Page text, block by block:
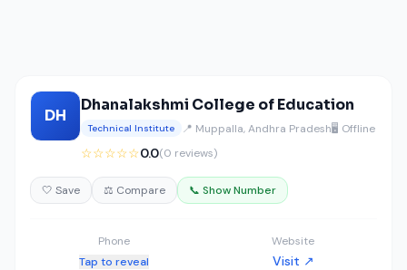
DH
Dhanalakshmi College of Education
Technical Institute 📍 Muppalla, Andhra Pradesh🖥️ Offline
☆☆☆☆☆0.0(0 reviews)
🤍 Save ⚖️ Compare 📞 Show Number
Phone
Tap to reveal
Website
Visit ↗